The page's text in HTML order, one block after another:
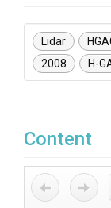
Lidar
2008
H-
Content